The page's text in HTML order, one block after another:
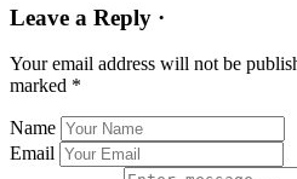
Leave a Reply ·
Your email address will not be
marked *
Name
Email